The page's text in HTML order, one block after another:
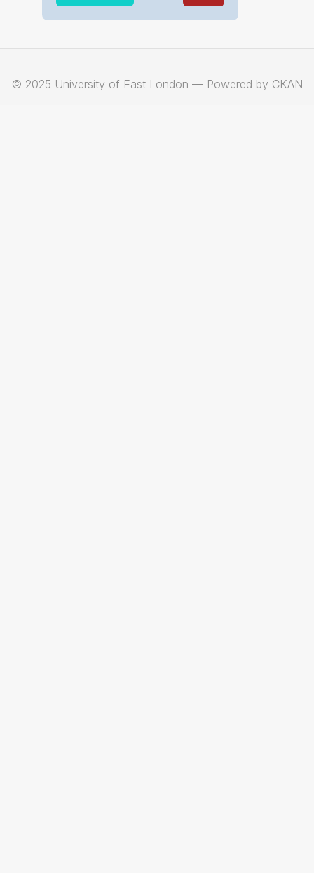
© 2025 University of East London — Powered by CKAN